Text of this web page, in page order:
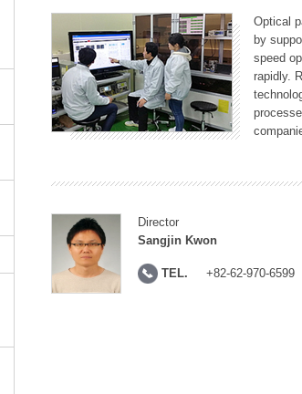
Optical
by
speed
rapidly.
Director
Sangjin Kwon
TEL. +82-62-970-6599